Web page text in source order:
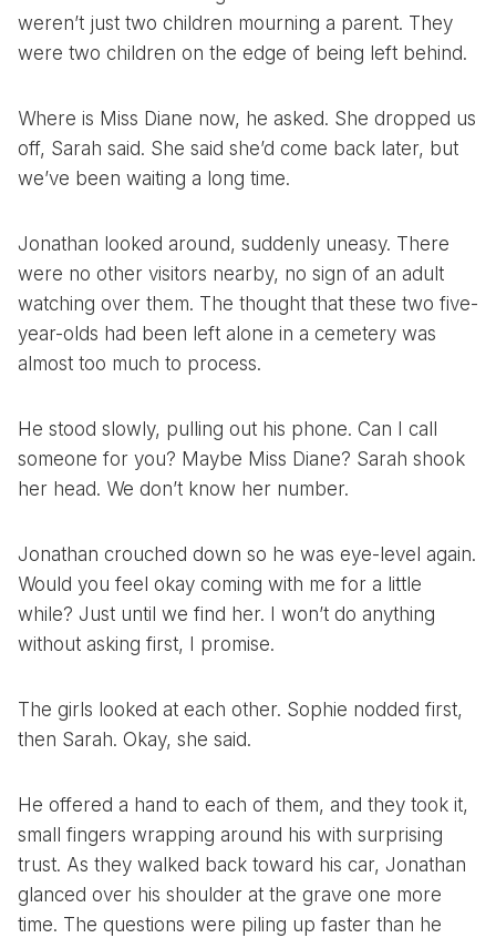
weren’t just two children mourning a parent. They
were two children on the edge of being left behind.
Where is Miss Diane now, he asked. She dropped us
off, Sarah said. She said she’d come back later, but
we’ve been waiting a long time.
Jonathan looked around, suddenly uneasy. There
were no other visitors nearby, no sign of an adult
watching over them. The thought that these two five-
year-olds had been left alone in a cemetery was
almost too much to process.
He stood slowly, pulling out his phone. Can I call
someone for you? Maybe Miss Diane? Sarah shook
her head. We don’t know her number.
Jonathan crouched down so he was eye-level again.
Would you feel okay coming with me for a little
while? Just until we find her. I won’t do anything
without asking first, I promise.
The girls looked at each other. Sophie nodded first,
then Sarah. Okay, she said.
He offered a hand to each of them, and they took it,
small fingers wrapping around his with surprising
trust. As they walked back toward his car, Jonathan
glanced over his shoulder at the grave one more
time. The questions were piling up faster than he